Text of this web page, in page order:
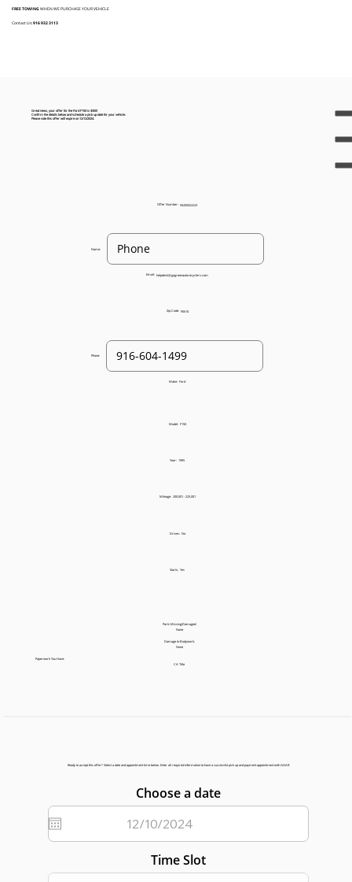
FREE TOWINGWHEN WE PURCHASE YOUR VEHICLE
Contact Us:916 932 3113
Great news, your offer for the Ford F150 is $300!
Confirm the details below and schedule a pick up date for your vehicle.
Please note this offer will expire on 12/12/2024.
Offer Number: 93205022223
Name:
Email: helpdesk@gogreenautorecyclers.com
Zip Code: 95610
Phone:
Make: Ford
Model: F150
Year: 1995
Mileage: 200,001 - 225,001
Drives: No
Starts: Yes
Parts Missing/Damaged:
None
Damage to Bodywork:
None
Paperwork You Have:
CA Title
Ready to accept this offer? Select a date and appointment time below. Enter all required information to have a successful pick up and payment appointment with GGAR.
Choose a date
Time Slot